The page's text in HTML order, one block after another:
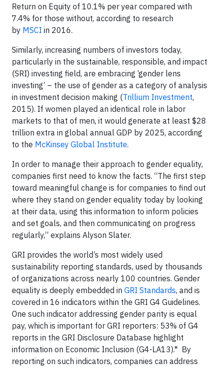
Return on Equity of 10.1% per year compared with
7.4% for those without, according to research
by MSCI in 2016.
Similarly, increasing numbers of investors today,
particularly in the sustainable, responsible, and impact
(SRI) investing field, are embracing ‘gender lens
investing’ – the use of gender as a category of analysis
in investment decision making (Trillium Investment,
2015). If women played an identical role in labor
markets to that of men, it would generate at least $28
trillion extra in global annual GDP by 2025, according
to the McKinsey Global Institute.
In order to manage their approach to gender equality,
companies first need to know the facts. “The first step
toward meaningful change is for companies to find out
where they stand on gender equality today by looking
at their data, using this information to inform policies
and set goals, and then communicating on progress
regularly,” explains Alyson Slater.
GRI provides the world’s most widely used
sustainability reporting standards, used by thousands
of organizations across nearly 100 countries. Gender
equality is deeply embedded in GRI Standards, and is
covered in 16 indicators within the GRI G4 Guidelines.
One such indicator addressing gender parity is equal
pay, which is important for GRI reporters: 53% of G4
reports in the GRI Disclosure Database highlight
information on Economic Inclusion (G4-LA13).* By
reporting on such indicators, companies can address